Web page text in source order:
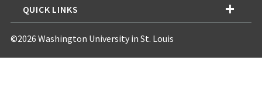
QUICK LINKS
©2026 Washington University in St. Louis